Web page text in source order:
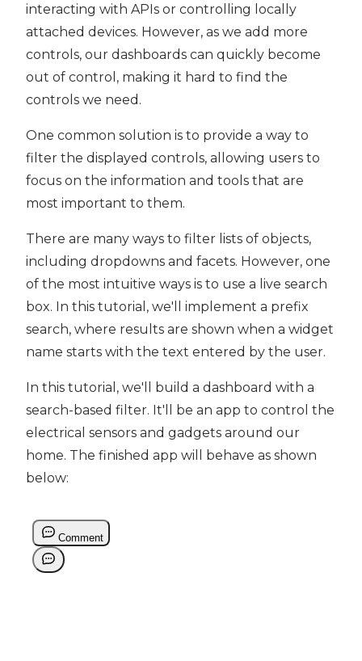
interacting with APIs or controlling locally
attached devices. However, as we add more
controls, our dashboards can quickly become
out of control, making it hard to find the
controls we need.
One common solution is to provide a way to
filter the displayed controls, allowing users to
focus on the information and tools that are
most important to them.
There are many ways to filter lists of objects,
including dropdowns and facets. However, one
of the most intuitive ways is to use a live search
box. In this tutorial, we'll implement a prefix
search, where results are shown when a widget
name starts with the text entered by the user.
In this tutorial, we'll build a dashboard with a
search-based filter. It'll be an app to control the
electrical sensors and gadgets around our
home. The finished app will behave as shown
below: